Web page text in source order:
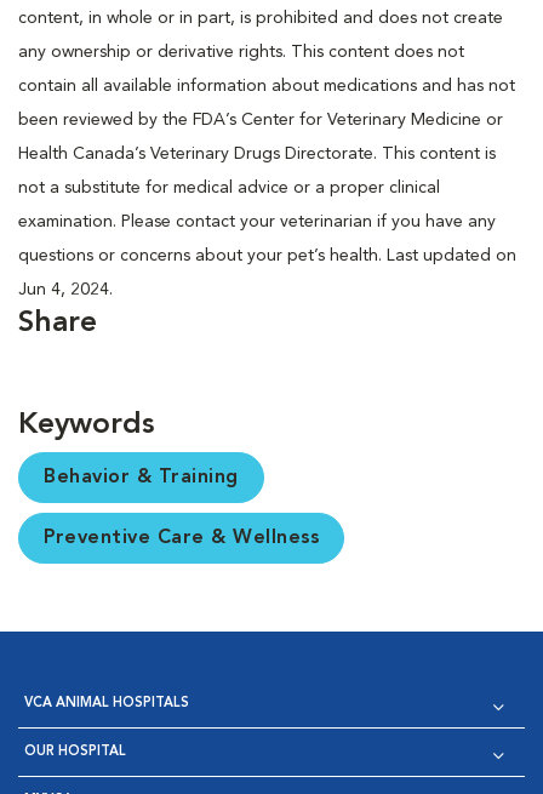
content, in whole or in part, is prohibited and does not create
any ownership or derivative rights. This content does not
contain all available information about medications and has not
been reviewed by the FDA’s Center for Veterinary Medicine or
Health Canada’s Veterinary Drugs Directorate. This content is
not a substitute for medical advice or a proper clinical
examination. Please contact your veterinarian if you have any
questions or concerns about your pet’s health. Last updated on
Jun 4, 2024.
Share
Keywords
Behavior & Training
Preventive Care & Wellness
VCA ANIMAL HOSPITALS
OUR HOSPITAL